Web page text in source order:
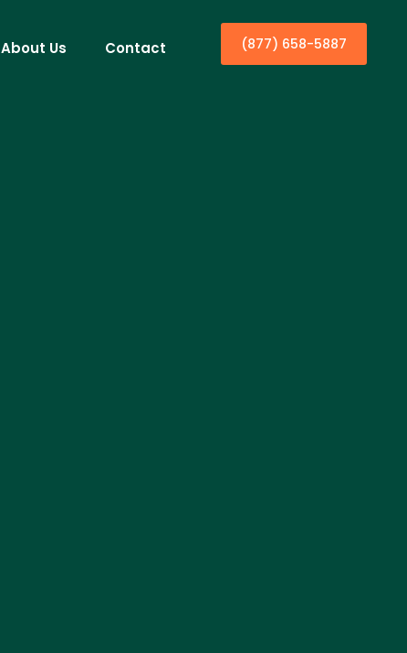
About Us Contact (877) 658-5887